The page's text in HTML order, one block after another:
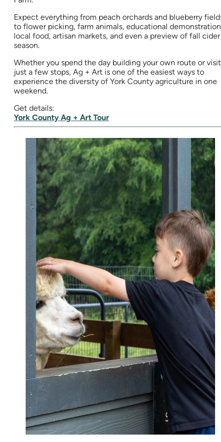
Expect everything from peach orchards and blueberry
to flower picking, farm animals, educational
local food, artisan markets, and even a preview of fall cider
season.
Whether you spend the day building your own route or visit
just a few stops, Ag + Art is one of the easiest ways to
experience the diversity of York County agriculture in one
weekend.
Get details:
York County Ag + Art Tour